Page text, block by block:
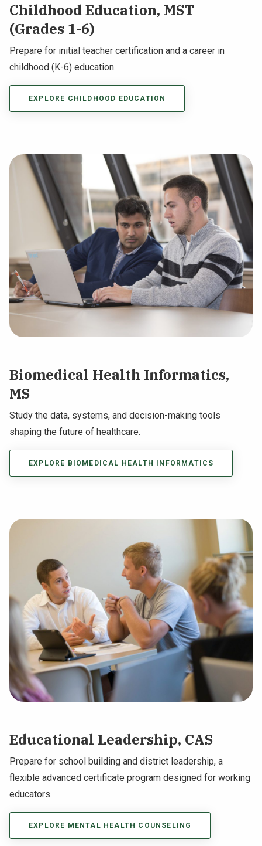
Childhood Education, MST
(Grades 1-6)
Prepare for initial teacher certification and a career in
childhood (K-6) education.
EXPLORE CHILDHOOD EDUCATION
Biomedical Health Informatics,
MS
Study the data, systems, and decision-making tools
shaping the future of healthcare.
EXPLORE BIOMEDICAL HEALTH INFORMATICS
Educational Leadership, CAS
Prepare for school building and district leadership, a
flexible advanced certificate program designed for working
educators.
EXPLORE MENTAL HEALTH COUNSELING